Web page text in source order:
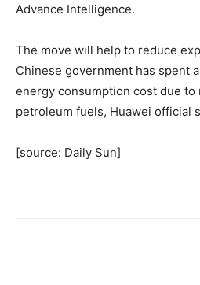
Advance Intelligence.
The move will help to reduce
Chinese government has spent
energy consumption cost due to
petroleum fuels, Huawei official
[source: Daily Sun]